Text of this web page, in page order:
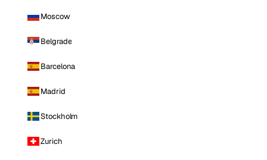
Moscow
Belgrade
Barcelona
Madrid
Stockholm
Zurich